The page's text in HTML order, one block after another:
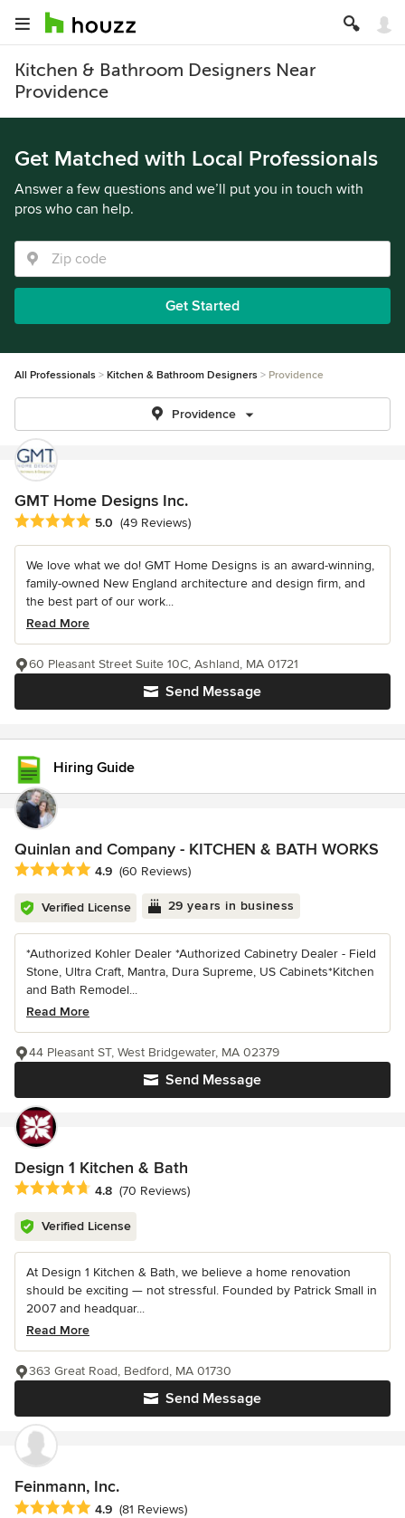
Kitchen & Bathroom Designers Near
Providence
Get Matched with Local Professionals
Answer a few questions and we’ll put you in touch with
pros who can help.
Get Started
All Professionals Kitchen & Bathroom Designers Providence
Providence
GMT Home Designs Inc.
Average rating: 5 out of 5 stars
5.0 (49 Reviews)
We love what we do! GMT Home Designs is an award-winning,
family-owned New England architecture and design firm, and
the best part of our work...
Read More
Send Message
60 Pleasant Street Suite 10C, Ashland, MA 01721
Hiring Guide
Quinlan and Company - KITCHEN & BATH WORKS
Average rating: 4.9 out of 5 stars
4.9 (60 Reviews)
Verified License 29 years in business
*Authorized Kohler Dealer *Authorized Cabinetry Dealer - Field
Stone, Ultra Craft, Mantra, Dura Supreme, US Cabinets*Kitchen
and Bath Remodel...
Read More
Send Message
44 Pleasant ST, West Bridgewater, MA 02379
Design 1 Kitchen & Bath
Average rating: 4.8 out of 5 stars
4.8 (70 Reviews)
Verified License
At Design 1 Kitchen & Bath, we believe a home renovation
should be exciting — not stressful. Founded by Patrick Small in
2007 and headquar...
Read More
Send Message
363 Great Road, Bedford, MA 01730
Feinmann, Inc.
Average rating: 4.9 out of 5 stars
4.9 (81 Reviews)